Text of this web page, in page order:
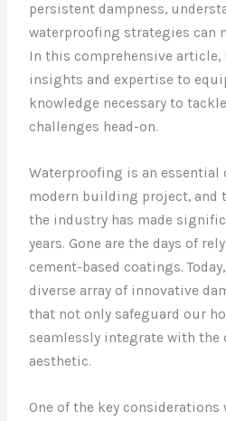
persistent dampness,
waterproofing strategies can
In this comprehensive article,
insights and expertise to
knowledge necessary to
challenges head-on.
Waterproofing is an essential
modern building project, and
the industry has made
years. Gone are the days of
cement-based coatings.
diverse array of innovative
that not only safeguard our
seamlessly integrate with the
aesthetic.
One of the key considerations